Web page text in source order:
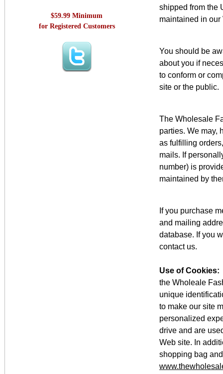
$59.99 Minimum
for Registered Customers
shipped from the
maintained in
You should be
about you if
to conform or
site or the public.
The Wholesale
parties. We may,
as fulfilling
mails. If
number) is
maintained by
If you purchase
and mailing
database. If you
contact us.
Use of Cookies:
the Wholeale
unique
to make our site
personalized
drive and are
Web site. In
shopping bag